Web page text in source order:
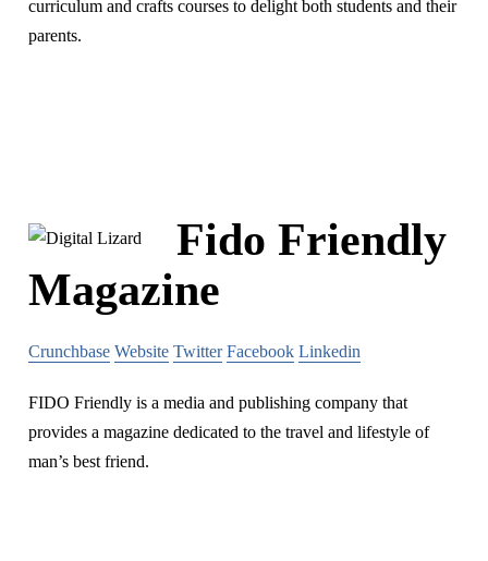
curriculum and crafts courses to delight both students and their
parents.
Fido Friendly
Magazine
Crunchbase Website Twitter Facebook Linkedin
FIDO Friendly is a media and publishing company that
provides a magazine dedicated to the travel and lifestyle of
man’s best friend.